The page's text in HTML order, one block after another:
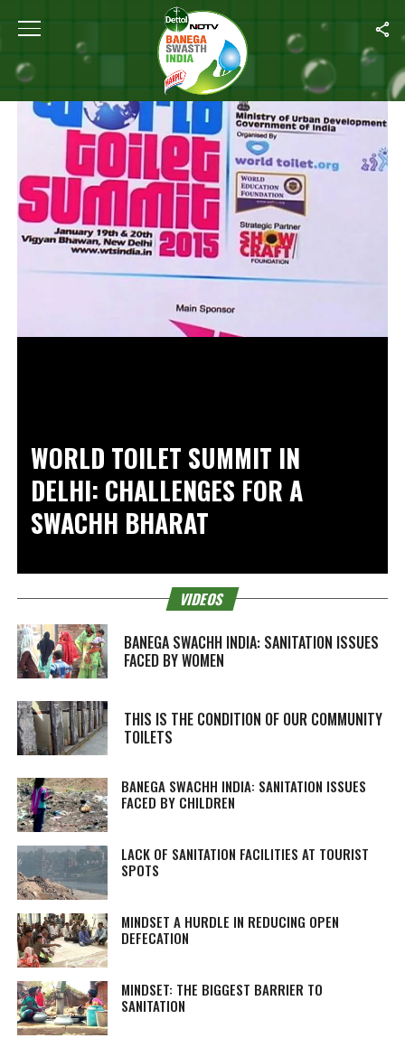
Home
WORLD TOILET SUMMIT IN
DELHI: CHALLENGES FOR A
SWACHH BHARAT
VIDEOS
BANEGA SWACHH INDIA: SANITATION ISSUES
FACED BY WOMEN
THIS IS THE CONDITION OF OUR COMMUNITY
TOILETS
BANEGA SWACHH INDIA: SANITATION ISSUES
FACED BY CHILDREN
LACK OF SANITATION FACILITIES AT TOURIST
SPOTS
MINDSET A HURDLE IN REDUCING OPEN
DEFECATION
MINDSET: THE BIGGEST BARRIER TO
SANITATION